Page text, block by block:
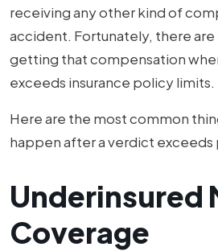
receiving any other kind of
accident. Fortunately, there are
getting that compensation
exceeds insurance policy limits.
Here are the most common
happen after a verdict exceeds
Underinsured
Coverage